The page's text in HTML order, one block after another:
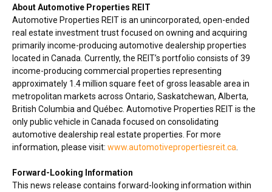
About Automotive Properties REIT
Automotive Properties REIT is an unincorporated, open-ended
real estate investment trust focused on owning and acquiring
primarily income-producing automotive dealership properties
located in Canada . Currently, the REIT’s portfolio consists of 39
income-producing commercial properties representing
approximately 1.4 million square feet of gross leasable area in
metropolitan markets across Ontario, Saskatchewan, Alberta,
British Columbia and Québec. Automotive Properties REIT is the
only public vehicle in Canada focused on consolidating
automotive dealership real estate properties. For more
information, please visit: www.automotivepropertiesreit.ca
Forward-Looking Information
This news release contains forward-looking information within